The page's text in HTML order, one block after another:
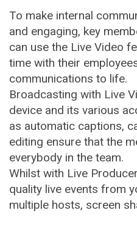
To make internal
and engaging, key
can use the Live Video
time with their
communications to life.
Broadcasting with Live
device and its various
as automatic captions,
editing ensure that the
everybody in the team.
Whilst with Live
quality live events from
multiple hosts, screen